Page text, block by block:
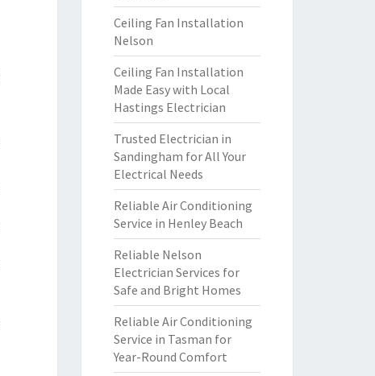
Ceiling Fan Installation
Nelson
Ceiling Fan Installation
Made Easy with Local
Hastings Electrician
Trusted Electrician in
Sandingham for All Your
Electrical Needs
Reliable Air Conditioning
Service in Henley Beach
Reliable Nelson
Electrician Services for
Safe and Bright Homes
Reliable Air Conditioning
Service in Tasman for
Year-Round Comfort